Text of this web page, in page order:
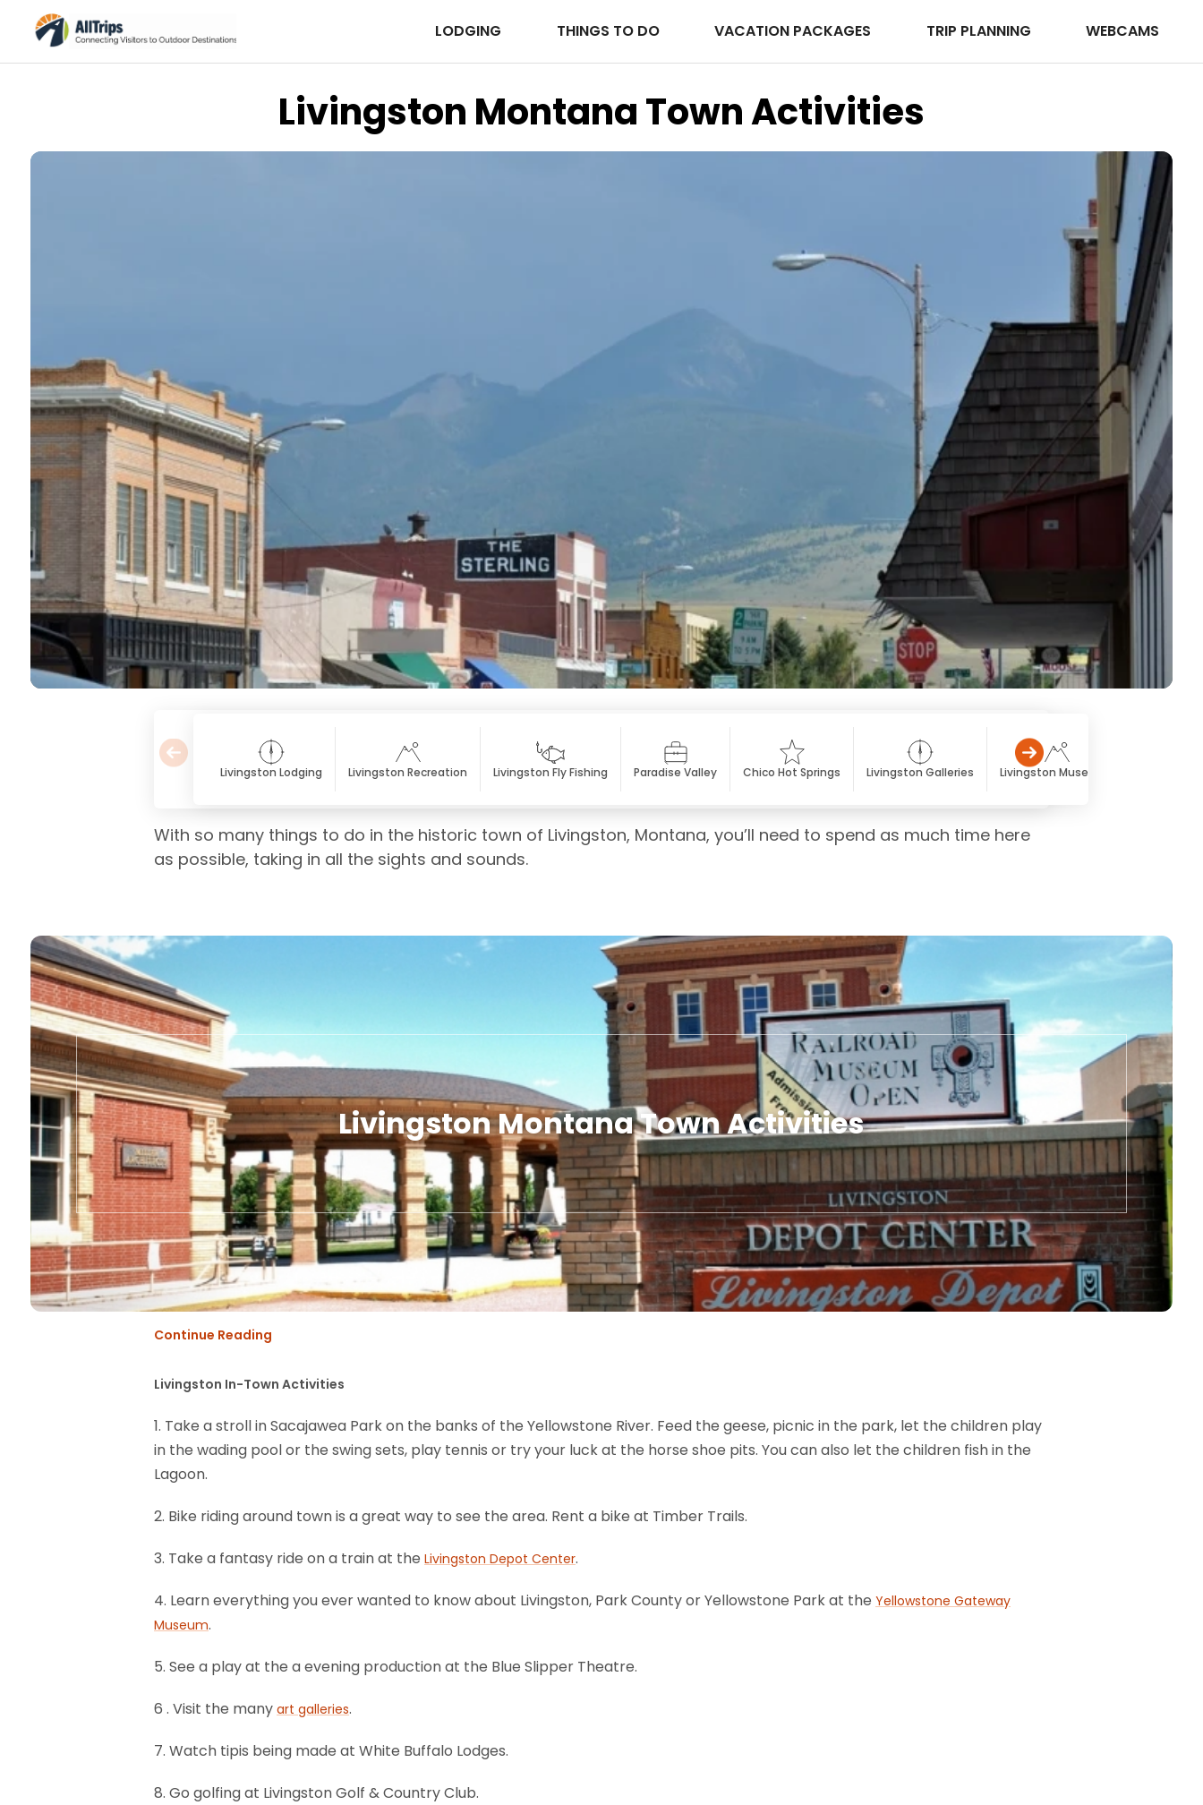
LODGING THINGS TO DO VACATION PACKAGES TRIP PLANNING WEBCAMS
Livingston Montana Town Activities
Livingston Lodging Livingston Recreation Livingston Fly Fishing Paradise Valley Chico Hot Springs Livingston Galleries Livingston Museums
With so many things to do in the historic town of Livingston, Montana, you’ll need to spend as much time here
as possible, taking in all the sights and sounds.
Livingston Montana Town Activities
Continue Reading
Livingston In-Town Activities
1. Take a stroll in Sacajawea Park on the banks of the Yellowstone River. Feed the geese, picnic in the park, let the children play
in the wading pool or the swing sets, play tennis or try your luck at the horse shoe pits. You can also let the children fish in the
Lagoon.
2. Bike riding around town is a great way to see the area. Rent a bike at Timber Trails.
3. Take a fantasy ride on a train at the Livingston Depot Center.
4. Learn everything you ever wanted to know about Livingston, Park County or Yellowstone Park at the Yellowstone Gateway
Museum.
5. See a play at the a evening production at the Blue Slipper Theatre.
6 . Visit the many art galleries.
7. Watch tipis being made at White Buffalo Lodges.
8. Go golfing at Livingston Golf & Country Club.